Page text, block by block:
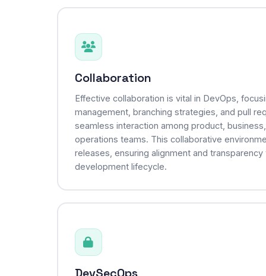
Collaboration
Effective collaboration is vital in DevOps,
management, branching strategies, and pull
seamless interaction among product,
operations teams. This collaborative
releases, ensuring alignment and
development lifecycle.
DevSecOps